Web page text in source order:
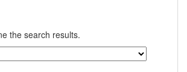
the search results.